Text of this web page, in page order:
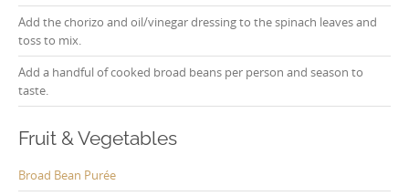
Add the chorizo and oil/vinegar dressing to the spinach leaves and
toss to mix.
Add a handful of cooked broad beans per person and season to
taste.
Fruit & Vegetables
Broad Bean Purée